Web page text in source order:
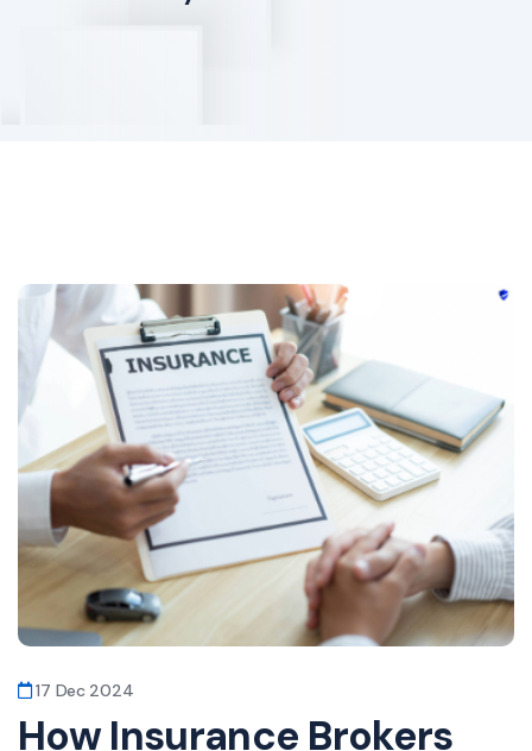
17 Dec 2024
How Insurance Brokers